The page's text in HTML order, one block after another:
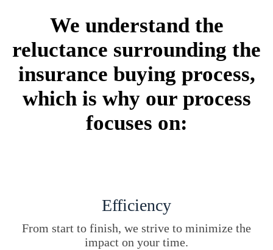
We understand the
reluctance surrounding the
insurance buying process,
which is why our process
focuses on:
Efficiency
From start to finish, we strive to minimize the
impact on your time.